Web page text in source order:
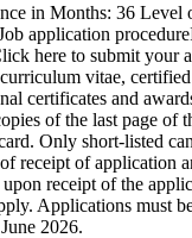
in Months: 36 Level
application
here to submit your
vitae,
certificates and
of the last page of
Only short-listed
receipt of application
receipt of the
Applications must
2026.